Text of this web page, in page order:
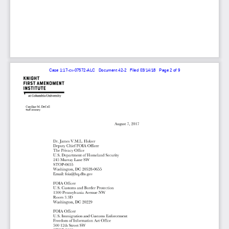
Case 1:17-cv-07572-ALC   Document 42-2   Filed 03/14/18   Page 2 of 9